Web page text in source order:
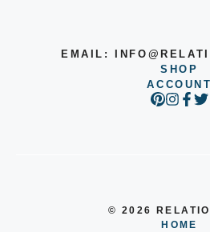
EMAIL:
SHOP
ACCOUNT
© 2026
HOME